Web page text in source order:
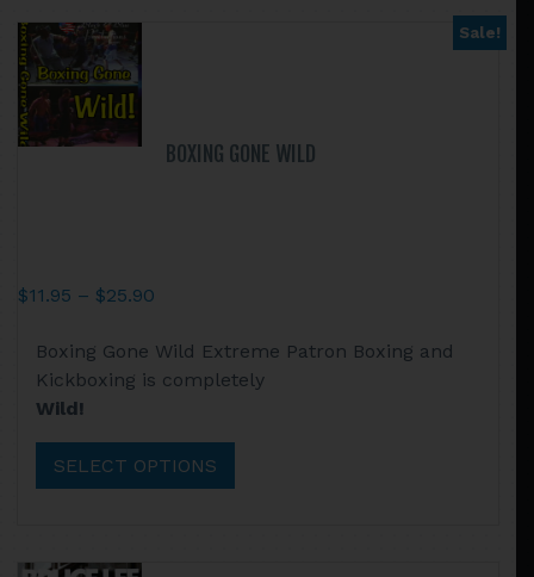
Sale!
BOXING GONE WILD
$11.95 – $25.90
$11.95
through
product
has
multiple
variants.
be
Boxing Gone Wild Extreme Patron Boxing and
Kickboxing is completely
Wild!
SELECT OPTIONS